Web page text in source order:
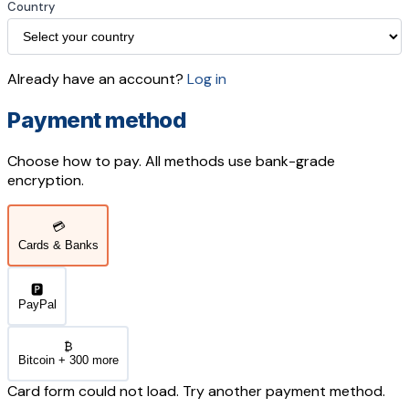
Country
Already have an account? Log in
Payment method
Choose how to pay. All methods use bank-grade
encryption.
💳
Cards & Banks
🅿️
PayPal
₿
Bitcoin + 300 more
Card form could not load. Try another payment method.